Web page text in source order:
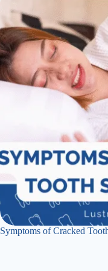
Symptoms of Cracked